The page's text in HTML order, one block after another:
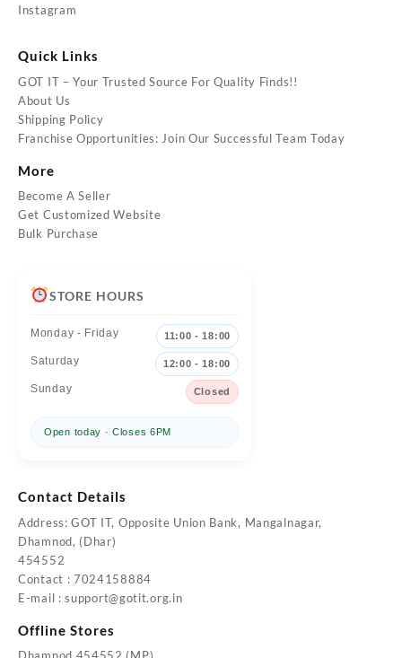
Instagram
Quick Links
GOT IT – Your Trusted Source For Quality Finds!!
About Us
Shipping Policy
Franchise Opportunities: Join Our Successful Team Today
More
Become A Seller
Get Customized Website
Bulk Purchase
STORE HOURS
Monday - Friday 11:00 - 18:00
Saturday 12:00 - 18:00
Sunday Closed
Open today · Closes 6PM
Contact Details
Address: GOT IT, Opposite Union Bank, Mangalnagar,
Dhamnod, (Dhar)
454552
Contact : 7024158884
E-mail :support@gotit.org.in
Offline Stores